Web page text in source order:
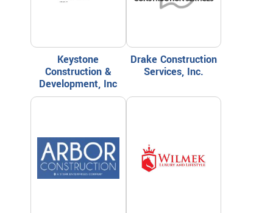
Keystone
Construction &
Development, Inc
Drake Construction
Services, Inc.